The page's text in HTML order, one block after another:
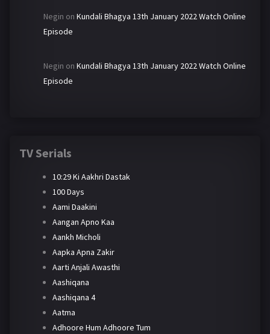
Negin on Kundali Bhagya 13th January 2022 Watch Online
Episode
Negin on Kundali Bhagya 13th January 2022 Watch Online
Episode
TV Serials
10:29 Ki Aakhri Dastak
100 Days
Aami Daakini
Aangan Apno Kaa
Aankh Micholi
Aapka Apna Zakir
Aarti Anjali Awasthi
Aashiqana
Aashiqana 4
Aatma
Adhoore Hum Adhoore Tum